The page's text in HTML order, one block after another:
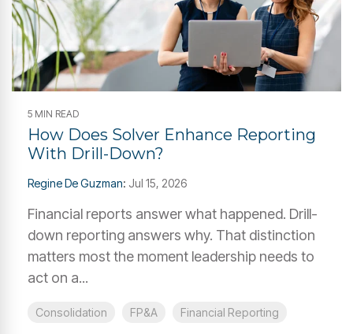
5 MIN READ
How Does Solver Enhance Reporting
With Drill-Down?
Regine De Guzman: Jul 15, 2026
Financial reports answer what happened. Drill-
down reporting answers why. That distinction
matters most the moment leadership needs to
act on a...
Consolidation FP&A Financial Reporting